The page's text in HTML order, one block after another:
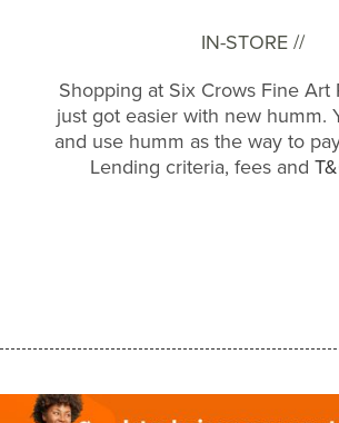
IN-STORE //
Shopping at Six Crows Fine Art
just got easier with new humm.
and use humm as the way to
Lending criteria, fees and